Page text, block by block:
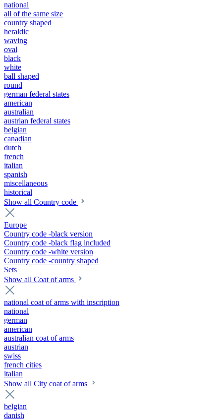
national
all of the same size
country shaped
heraldic
waving
oval
black
white
ball shaped
round
german federal states
american
australian
austrian federal states
belgian
canadian
dutch
french
italian
spanish
miscellaneous
historical
Show all Country code
Europe
Country code -black version
Country code -black flag included
Country code -white version
Country code -country shaped
Sets
Show all Coat of arms
national coat of arms with inscription
national
german
american
australian coat of arms
austrian
swiss
french cities
italian
Show all City coat of arms
belgian
danish